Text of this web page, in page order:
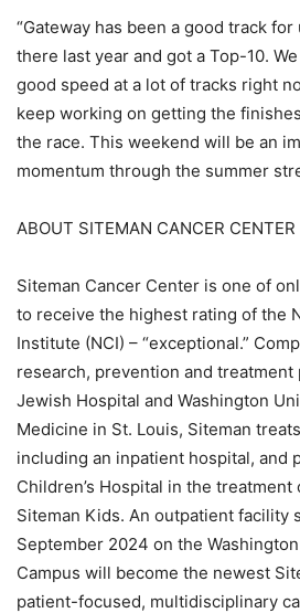
“Gateway has been a good track
there last year and got a Top-10.
good speed at a lot of tracks right
keep working on getting the
the race. This weekend will be an
momentum through the summer
ABOUT SITEMAN CANCER CENTER
Siteman Cancer Center is one of
to receive the highest rating of the
Institute (NCI) – “exceptional.”
research, prevention and
Jewish Hospital and Washington
Medicine in St. Louis, Siteman
including an inpatient hospital, and
Children’s Hospital in the
Siteman Kids. An outpatient facility
September 2024 on the
Campus will become the newest
patient-focused, multidisciplinary